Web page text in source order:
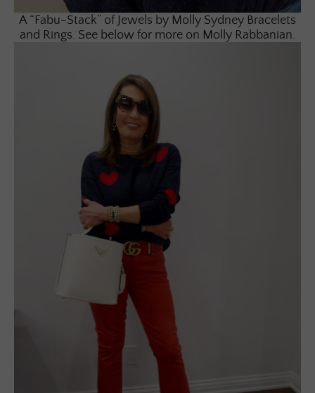
A “Fabu-Stack” of Jewels by Molly Sydney Bracelets
and Rings. See below for more on Molly Rabbanian.